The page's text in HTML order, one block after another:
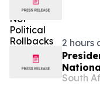
2 hours
South